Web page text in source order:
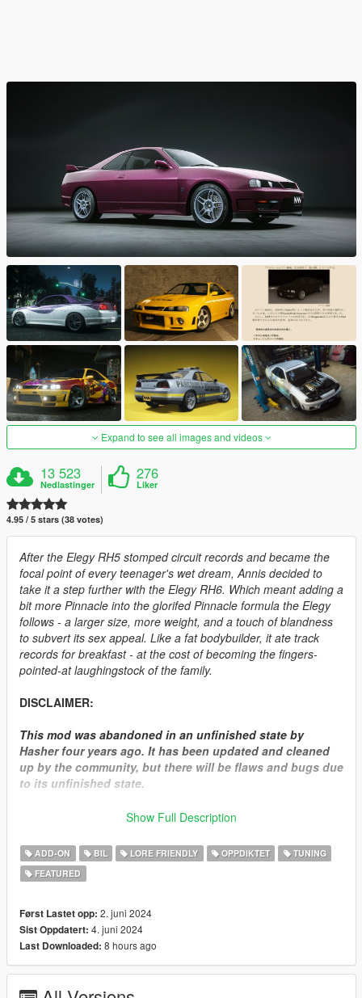
Expand to see all images and videos
13 523
Nedlastinger
276
Liker
4.95 / 5 stars (38 votes)
After the Elegy RH5 stomped circuit records and became the
focal point of every teenager's wet dream, Annis decided to
take it a step further with the Elegy RH6. Which meant adding a
bit more Pinnacle into the glorifed Pinnacle formula the Elegy
follows - a larger size, more weight, and a touch of blandness
to subvert its sex appeal. Like a fat bodybuilder, it ate track
records for breakfast - at the cost of becoming the fingers-
pointed-at laughingstock of the family.
DISCLAIMER:
This mod was abandoned in an unfinished state by
Hasher four years ago. It has been updated and cleaned
up by the community, but there will be flaws and bugs due
to its unfinished state.
We have attempted several times to reach out to Hasher
response as he seemingly disappeared off the internet.
This mod is being released since it was left off in a state
where it was ported and functional in game, and to
How to install:
1.Put "elegyrh6" folder in mods\update\x64\dlcpacks
2.Add this line -> dlcpacks:\elegyrh6\ to the dlclist.xml
(mods\update\update.rpf\common\data)
Show Full Description
ADD-ON BIL LORE FRIENDLY OPPDIKTET
TUNING
FEATURED
Først Lastet opp: 2. juni 2024
Sist Oppdatert: 4. juni 2024
Last Downloaded: 8 hours ago